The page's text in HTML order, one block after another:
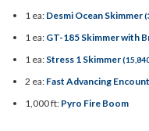
1 ea: Desmi Ocean Skimmer
1 ea: GT-185 Skimmer with
1 ea: Stress 1 Skimmer
2 ea: Fast Advancing
1,000 ft: Pyro Fire Boom